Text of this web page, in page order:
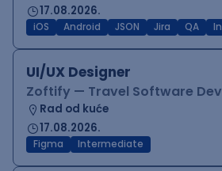
17.08.2026.
iOS Android JSON Jira QA
UI/UX Designer
Zoftify — Travel Software
Rad od kuće
17.08.2026.
Figma Intermediate